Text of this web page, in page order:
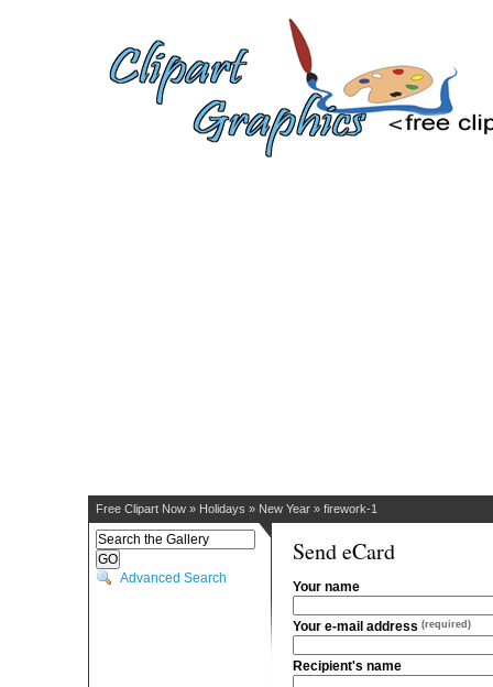
Free Clipart Now » Holidays » New Year » firework-1
Advanced Search
Send eCard
Your name
Your e-mail address (required)
Recipient's name